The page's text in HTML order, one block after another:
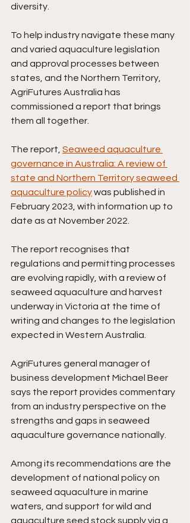
diversity.
To help industry navigate these many
and varied aquaculture legislation
and approval processes between
states, and the Northern Territory,
AgriFutures Australia has
commissioned a report that brings
them all together.
The report, Seaweed aquaculture
governance in Australia: A review of
state and Northern Territory seaweed
aquaculture policywas published in
February 2023, with information up to
date as at November 2022.
The report recognises that
regulations and permitting processes
are evolving rapidly, with a review of
seaweed aquaculture and harvest
underway in Victoria at the time of
writing and changes to the legislation
expected in Western Australia.
AgriFutures general manager of
business development Michael Beer
says the report provides commentary
from an industry perspective on the
strengths and gaps in seaweed
aquaculture governance nationally.
Among its recommendations are the
development of national policy on
seaweed aquaculture in marine
waters, and support for wild and
aquaculture seed stock supply via a